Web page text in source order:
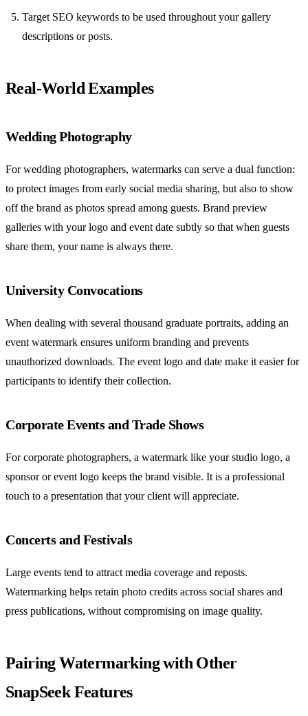
Target SEO keywords to be used throughout your gallery
descriptions or posts.
Real-World Examples
Wedding Photography
For wedding photographers, watermarks can serve a dual function:
to protect images from early social media sharing, but also to show
off the brand as photos spread among guests. Brand preview
galleries with your logo and event date subtly so that when guests
share them, your name is always there.
University Convocations
When dealing with several thousand graduate portraits, adding an
event watermark ensures uniform branding and prevents
unauthorized downloads. The event logo and date make it easier for
participants to identify their collection.
Corporate Events and Trade Shows
For corporate photographers, a watermark like your studio logo, a
sponsor or event logo keeps the brand visible. It is a professional
touch to a presentation that your client will appreciate.
Concerts and Festivals
Large events tend to attract media coverage and reposts.
Watermarking helps retain photo credits across social shares and
press publications, without compromising on image quality.
Pairing Watermarking with Other
SnapSeek Features